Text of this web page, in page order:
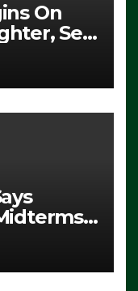
On
Set
it Ain’t